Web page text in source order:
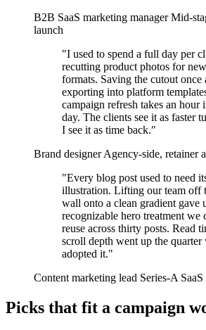
B2B SaaS marketing manager Mid-
launch
"I used to spend a full day per
recutting product photos for
formats. Saving the cutout once
exporting into platform
campaign refresh takes an hour
day. The clients see it as faster
I see it as time back."
Brand designer Agency-side, retainer
"Every blog post used to need
illustration. Lifting our team off
wall onto a clean gradient gave
recognizable hero treatment we
reuse across thirty posts. Read
scroll depth went up the quarter
adopted it."
Content marketing lead Series-A SaaS
Picks that fit a campaign